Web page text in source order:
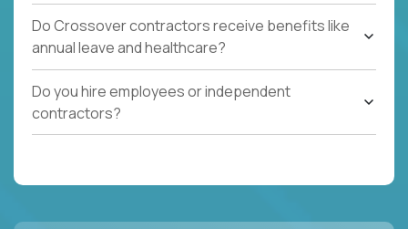
Do Crossover contractors receive benefits like
annual leave and healthcare?
Do you hire employees or independent
contractors?